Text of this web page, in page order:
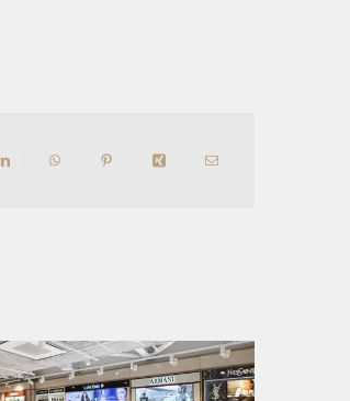
LinkedIn WhatsAppPinterest Xing Email